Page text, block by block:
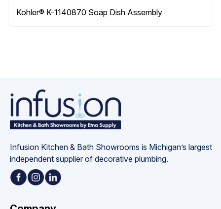
Kohler® K-1140870 Soap Dish Assembly
Infusion Kitchen & Bath Showrooms is Michigan’s largest
independent supplier of decorative plumbing.